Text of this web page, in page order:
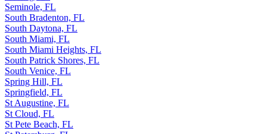
Seminole, FL
South Bradenton, FL
South Daytona, FL
South Miami, FL
South Miami Heights, FL
South Patrick Shores, FL
South Venice, FL
Spring Hill, FL
Springfield, FL
St Augustine, FL
St Cloud, FL
St Pete Beach, FL